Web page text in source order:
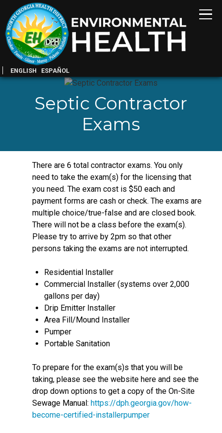
ENGLISH ESPAÑOL
Septic Contractor
Exams
There are 6 total contractor exams. You only
need to take the exam(s) for the licensing that
you need. The exam cost is $50 each and
payment forms are cash or check. The exams are
multiple choice/true-false and are closed book.
There will not be a class before the exam(s).
Please try to arrive by 2pm so that other
persons taking the exams are not interrupted.
Residential Installer
Commercial Installer (systems over 2,000
gallons per day)
Drip Emitter Installer
Area Fill/Mound Installer
Pumper
Portable Sanitation
To prepare for the exam(s)s that you will be
taking, please see the website here and see the
drop down options to get a copy of the On-Site
Sewage Manual: https://dph.georgia.gov/how-
become-certified-installerpumper